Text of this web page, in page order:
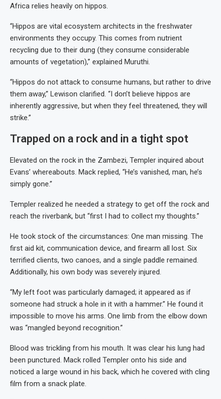
Africa relies heavily on hippos.
“Hippos are vital ecosystem architects in the freshwater
environments they occupy. This comes from nutrient
recycling due to their dung (they consume considerable
amounts of vegetation),” explained Muruthi.
“Hippos do not attack to consume humans, but rather to drive
them away,” Lewison clarified. “I don’t believe hippos are
inherently aggressive, but when they feel threatened, they will
strike.”
Trapped on a rock and in a tight spot
Elevated on the rock in the Zambezi, Templer inquired about
Evans’ whereabouts. Mack replied, “He’s vanished, man, he’s
simply gone.”
Templer realized he needed a strategy to get off the rock and
reach the riverbank, but “first I had to collect my thoughts.”
He took stock of the circumstances: One man missing. The
first aid kit, communication device, and firearm all lost. Six
terrified clients, two canoes, and a single paddle remained.
Additionally, his own body was severely injured.
“My left foot was particularly damaged; it appeared as if
someone had struck a hole in it with a hammer.” He found it
impossible to move his arms. One limb from the elbow down
was “mangled beyond recognition.”
Blood was trickling from his mouth. It was clear his lung had
been punctured. Mack rolled Templer onto his side and
noticed a large wound in his back, which he covered with cling
film from a snack plate.